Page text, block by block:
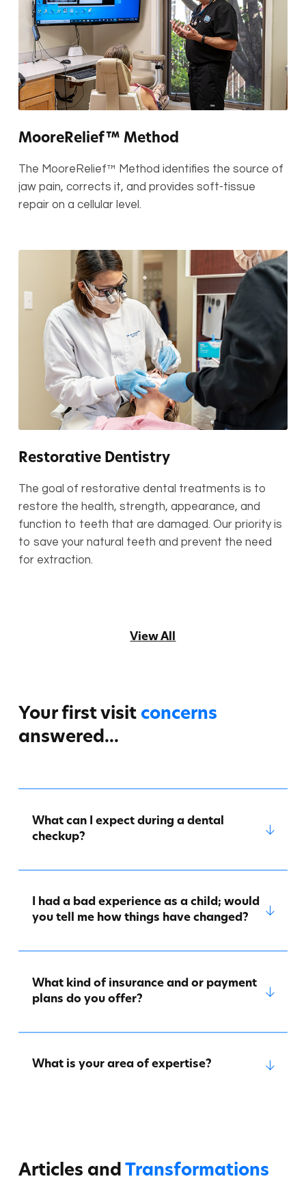
MooreRelief™ Method
The MooreRelief™ Method identifies the source of
jaw pain, corrects it, and provides soft-tissue
repair on a cellular level.
Restorative Dentistry
The goal of restorative dental treatments is to
restore the health, strength, appearance, and
function to teeth that are damaged. Our priority is
to save your natural teeth and prevent the need
for extraction.
View All
Your first visit concerns
answered...
What can I expect during a dental
checkup?
I had a bad experience as a child; would
you tell me how things have changed?
What kind of insurance and or payment
plans do you offer?
What is your area of expertise?
Articles and Transformations